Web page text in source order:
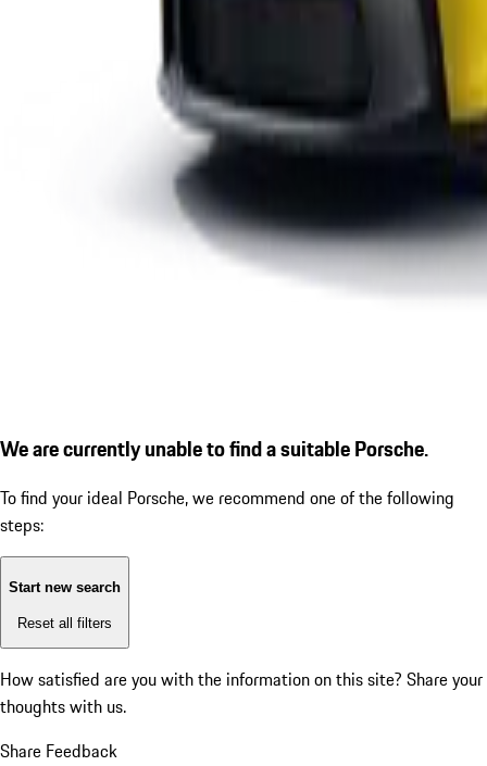
We are currently unable to find a suitable Porsche.
To find your ideal Porsche, we recommend one of the following
steps:
Start new search
Reset all filters
How satisfied are you with the information on this site? Share your
thoughts with us.
Share Feedback